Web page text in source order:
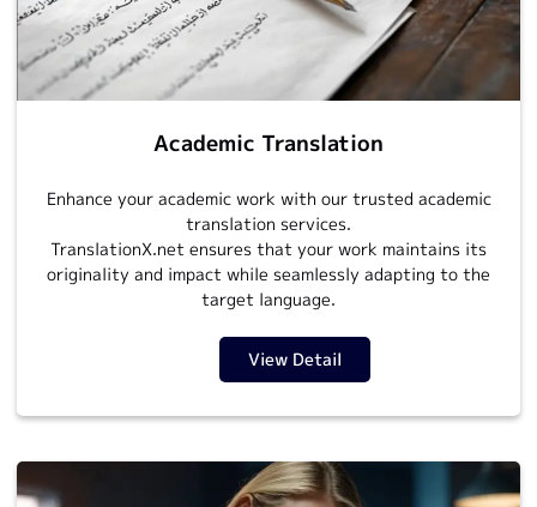
Academic Translation
Enhance your academic work with our trusted academic
translation services.
TranslationX.net ensures that your work maintains its
originality and impact while seamlessly adapting to the
target language.
View Detail